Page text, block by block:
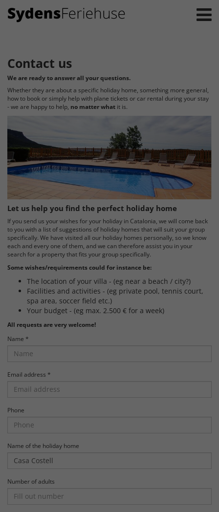
Contact us
We are ready to answer all your questions.
Whether they are about a specific holiday home, something more general,
how to book or simply help with plane tickets or car rental during your stay
- we are happy to help, no matter what it is.
Let us help you find the perfect holiday home
If you send us your wishes for your holiday in Catalonia, we will come back
to you with a list of suggestions of holiday homes that will suit your group
specifically. We have visited all our holiday homes personally, so we know
each and every one of them, and we can therefore assist you in your
search for a property that fits your group specifically.
Some wishes/requirements could for instance be:
The location of your villa - (eg near a beach / city?)
Facilities and activities - (eg private pool, tennis court,
spa area, soccer field etc.)
Your budget - (eg max. 2.500 € for a week)
All requests are very welcome!
Name *
Email address *
Phone
Name of the holiday home
Number of adults